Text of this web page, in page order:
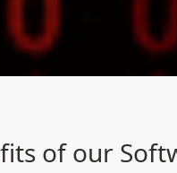
of our